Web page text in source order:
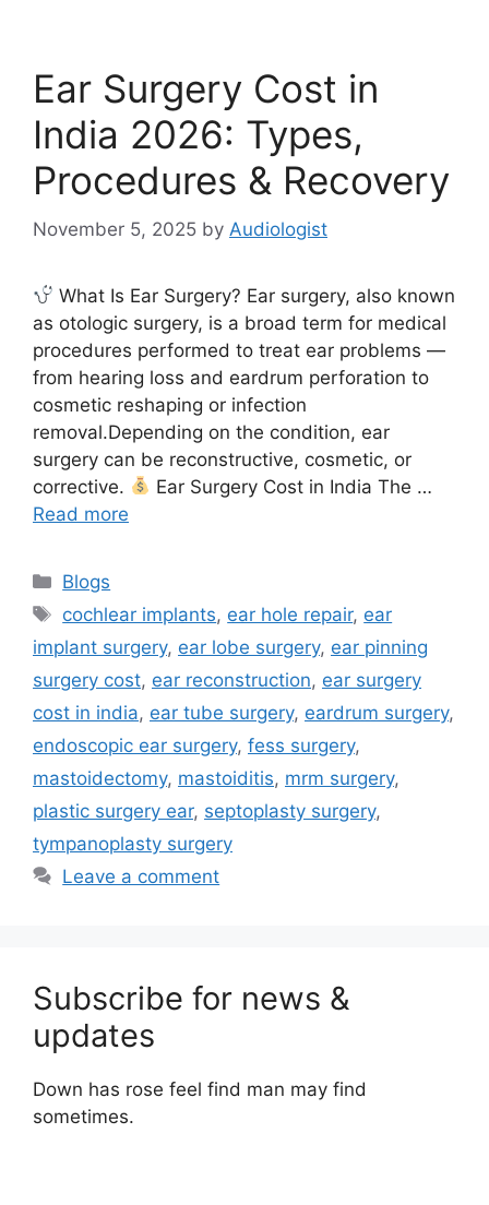
Ear Surgery Cost in
India 2026: Types,
Procedures & Recovery
November 5, 2025 by Audiologist
What Is Ear Surgery? Ear surgery, also known
as otologic surgery, is a broad term for medical
procedures performed to treat ear problems —
from hearing loss and eardrum perforation to
cosmetic reshaping or infection
removal.Depending on the condition, ear
surgery can be reconstructive, cosmetic, or
corrective.
Ear Surgery Cost in India The …
Read more
Categories
Blogs
Tags
cochlear implants, ear hole repair, ear
implant surgery, ear lobe surgery, ear pinning
surgery cost, ear reconstruction, ear surgery
cost in india, ear tube surgery, eardrum surgery,
endoscopic ear surgery, fess surgery,
mastoidectomy, mastoiditis, mrm surgery,
plastic surgery ear, septoplasty surgery,
tympanoplasty surgery
Leave a comment
Subscribe for news &
updates
Down has rose feel find man may find
sometimes.